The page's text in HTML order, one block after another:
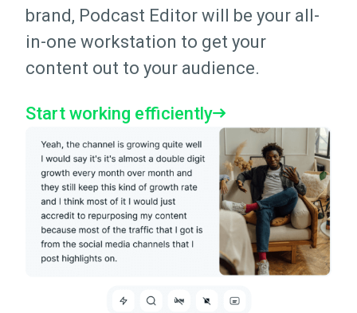
brand, Podcast Editor will be your all-
in-one workstation to get your
content out to your audience.
Start working efficiently